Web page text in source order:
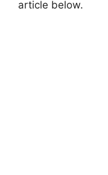
article below.